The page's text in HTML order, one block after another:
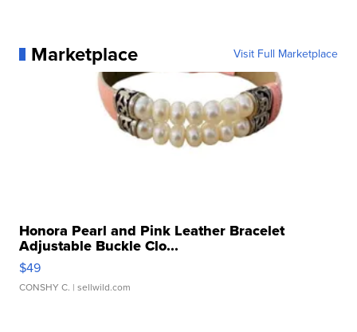
Marketplace Visit Full Marketplace
Honora Pearl and Pink Leather Bracelet
Adjustable Buckle Clo...
$49
CONSHY C. | sellwild.com